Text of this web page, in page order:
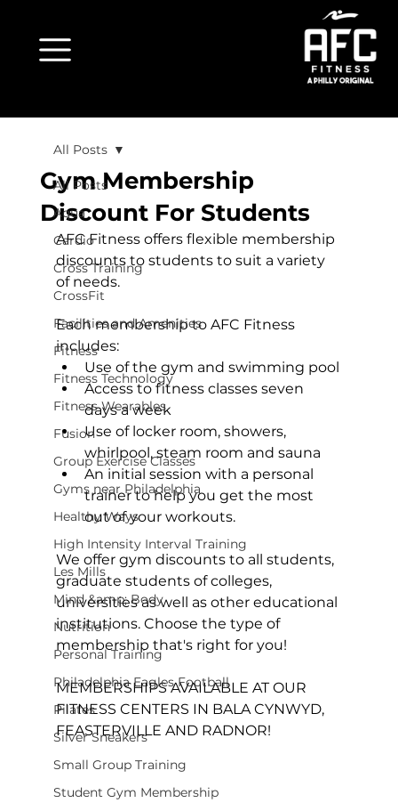
All Posts
Aqua
Cardio
Cross Training
CrossFit
Facilities and Amenities
Fitness
Fitness Technology
Fitness Wearables
Fusion
Group Exercise Classes
Gyms near Philadelphia
Healthy Ways
High Intensity Interval Training
Les Mills
Mind &amp; Body
Nutrition
Personal Training
Philadelphia Eagles Football
Pilates
Silver Sneakers
Small Group Training
Student Gym Membership
All Posts
Gym Membership
Discount For Students
AFC Fitness offers flexible membership
discounts to students to suit a variety
of needs.
Each membership to AFC Fitness
includes:
Use of the gym and swimming pool
Access to fitness classes seven
days a week
Use of locker room, showers,
whirlpool, steam room and sauna
An initial session with a personal
trainer to help you get the most
out of your workouts.
We offer gym discounts to all students,
graduate students of colleges,
universities as well as other educational
institutions. Choose the type of
membership that's right for you!
MEMBERSHIPS AVAILABLE AT OUR
FITNESS CENTERS IN BALA CYNWYD,
FEASTERVILLE AND RADNOR!